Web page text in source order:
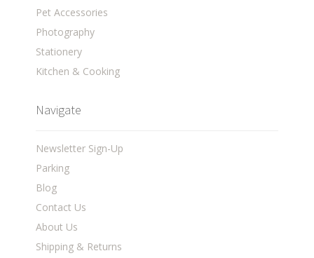
Pet Accessories
Photography
Stationery
Kitchen & Cooking
Navigate
Newsletter Sign-Up
Parking
Blog
Contact Us
About Us
Shipping & Returns